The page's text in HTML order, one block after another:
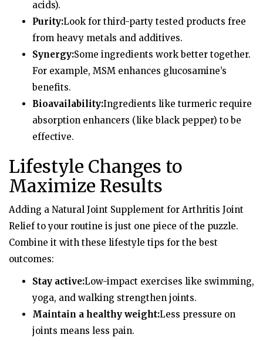
acids).
Purity:Look for third-party tested products free
from heavy metals and additives.
Synergy:Some ingredients work better together.
For example, MSM enhances glucosamine’s
benefits.
Bioavailability:Ingredients like turmeric require
absorption enhancers (like black pepper) to be
effective.
Lifestyle Changes to
Maximize Results
Adding a Natural Joint Supplement for Arthritis Joint
Relief to your routine is just one piece of the puzzle.
Combine it with these lifestyle tips for the best
outcomes:
Stay active:Low-impact exercises like swimming,
yoga, and walking strengthen joints.
Maintain a healthy weight:Less pressure on
joints means less pain.